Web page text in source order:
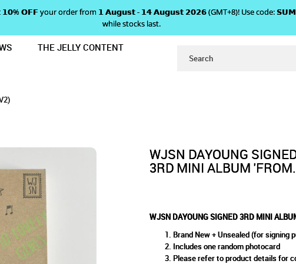
SIGNED 3RD MINI ALBUM
𝗢𝗙𝗙 your order from 𝟭 𝗔𝘂𝗴𝘂𝘀𝘁 - 𝟭𝟰 𝗔𝘂𝗴𝘂𝘀𝘁 𝟮𝟬𝟮𝟲 (GMT+8)! Use code:
while stocks last.
THE JELLY CONTENT
WJSN DAYOUNG
3RD MINI ALBUM
WJSN DAYOUNG SIGNED 3RD MINI
Brand New + Unsealed (for signing
Includes one random photocard
Please refer to product details for